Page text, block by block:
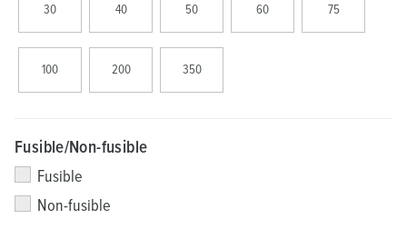
30 40 50 60 75
100 200 350
Fusible/Non-fusible
Fusible
Non-fusible